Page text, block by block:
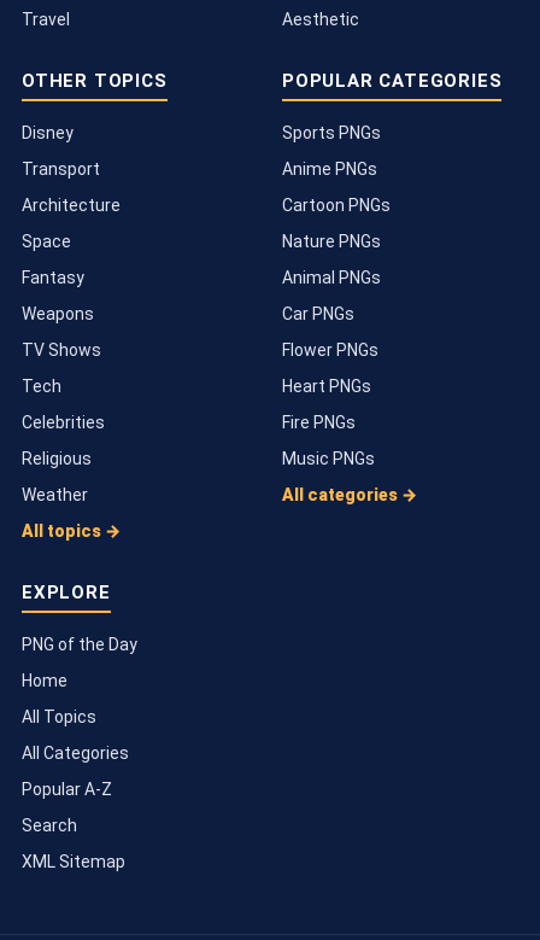
Travel
Aesthetic
OTHER TOPICS
Disney
Transport
Architecture
Space
Fantasy
Weapons
TV Shows
Tech
Celebrities
Religious
Weather
All topics →
POPULAR CATEGORIES
Sports PNGs
Anime PNGs
Cartoon PNGs
Nature PNGs
Animal PNGs
Car PNGs
Flower PNGs
Heart PNGs
Fire PNGs
Music PNGs
All categories →
EXPLORE
PNG of the Day
Home
All Topics
All Categories
Popular A-Z
Search
XML Sitemap